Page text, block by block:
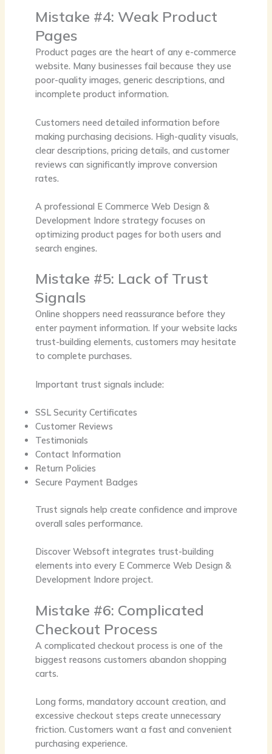
Mistake #4: Weak Product
Pages
Product pages are the heart of any e-commerce
website. Many businesses fail because they use
poor-quality images, generic descriptions, and
incomplete product information.
Customers need detailed information before
making purchasing decisions. High-quality visuals,
clear descriptions, pricing details, and customer
reviews can significantly improve conversion
rates.
A professional E Commerce Web Design &
Development Indore strategy focuses on
optimizing product pages for both users and
search engines.
Mistake #5: Lack of Trust
Signals
Online shoppers need reassurance before they
enter payment information. If your website lacks
trust-building elements, customers may hesitate
to complete purchases.
Important trust signals include:
SSL Security Certificates
Customer Reviews
Testimonials
Contact Information
Return Policies
Secure Payment Badges
Trust signals help create confidence and improve
overall sales performance.
Discover Websoft integrates trust-building
elements into every E Commerce Web Design &
Development Indore project.
Mistake #6: Complicated
Checkout Process
A complicated checkout process is one of the
biggest reasons customers abandon shopping
carts.
Long forms, mandatory account creation, and
excessive checkout steps create unnecessary
friction. Customers want a fast and convenient
purchasing experience.